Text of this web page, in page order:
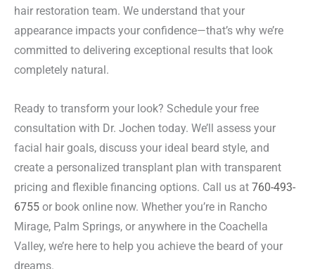
hair restoration team. We understand that your
appearance impacts your confidence—that’s why we’re
committed to delivering exceptional results that look
completely natural.
Ready to transform your look? Schedule your free
consultation with Dr. Jochen today. We’ll assess your
facial hair goals, discuss your ideal beard style, and
create a personalized transplant plan with transparent
pricing and flexible financing options. Call us at 760-493-
6755 or book online now. Whether you’re in Rancho
Mirage, Palm Springs, or anywhere in the Coachella
Valley, we’re here to help you achieve the beard of your
dreams.